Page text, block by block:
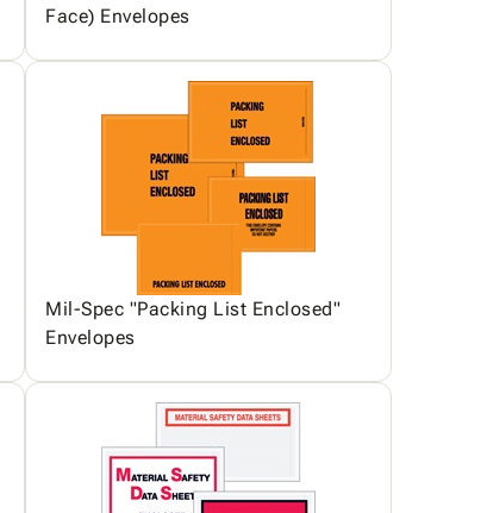
Face) Envelopes
Mil-Spec "Packing List Enclosed"
Envelopes